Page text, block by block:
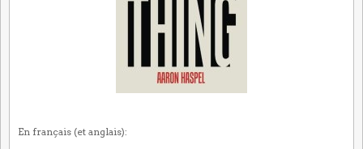
En français (et anglais):